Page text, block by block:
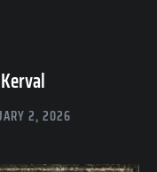
2, 2026